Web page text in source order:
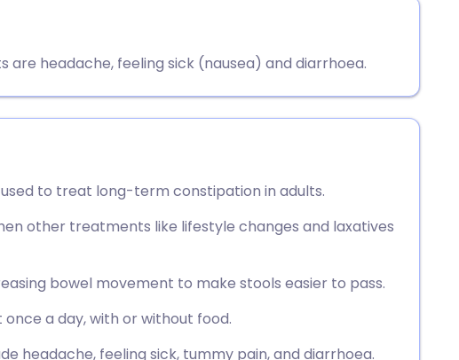
🇫🇷 Français
🇵🇹 Português
🇸🇪 Svenska
headache, feeling sick (nausea) and diarrhoea.
to treat long-term constipation in adults.
other treatments like lifestyle changes and laxatives
bowel movement to make stools easier to pass.
a day, with or without food.
headache, feeling sick, tummy pain, and diarrhoea.